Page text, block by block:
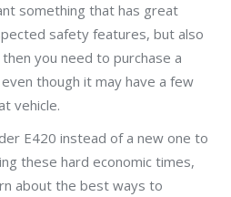
something that has great
safety features, but also
you need to purchase a
though it may have a few
vehicle.
E420 instead of a new one to
these hard economic times,
about the best ways to